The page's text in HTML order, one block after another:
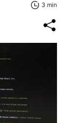
3 min